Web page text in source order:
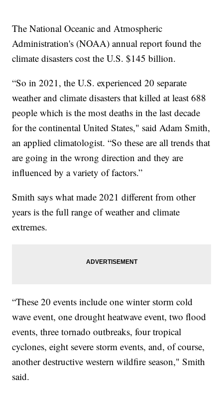
The National Oceanic and Atmospheric
Administration's (NOAA) annual report found the
climate disasters cost the U.S. $145 billion.
“So in 2021, the U.S. experienced 20 separate
weather and climate disasters that killed at least 688
people which is the most deaths in the last decade
for the continental United States," said Adam Smith,
an applied climatologist. “So these are all trends that
are going in the wrong direction and they are
influenced by a variety of factors.”
Smith says what made 2021 different from other
years is the full range of weather and climate
extremes.
“These 20 events include one winter storm cold
wave event, one drought heatwave event, two flood
events, three tornado outbreaks, four tropical
cyclones, eight severe storm events, and, of course,
another destructive western wildfire season," Smith
said.